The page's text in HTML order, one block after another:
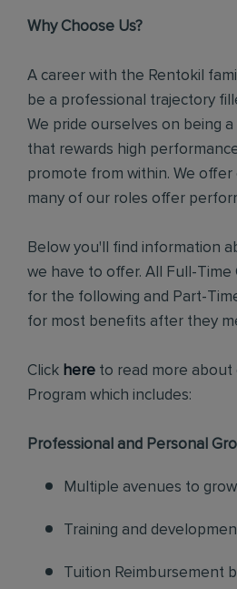
Why Choose Us?
A career with the Rentokil
be a professional trajectory
We pride ourselves on being
that rewards high
promote from within. We offer
many of our roles offer
Below you'll find information
we have to offer. All Full-Time
for the following and Part-
for most benefits after they
Click here to read more about
Program which includes:
Professional and Personal
Multiple avenues to
Training and
Tuition Reimbursement